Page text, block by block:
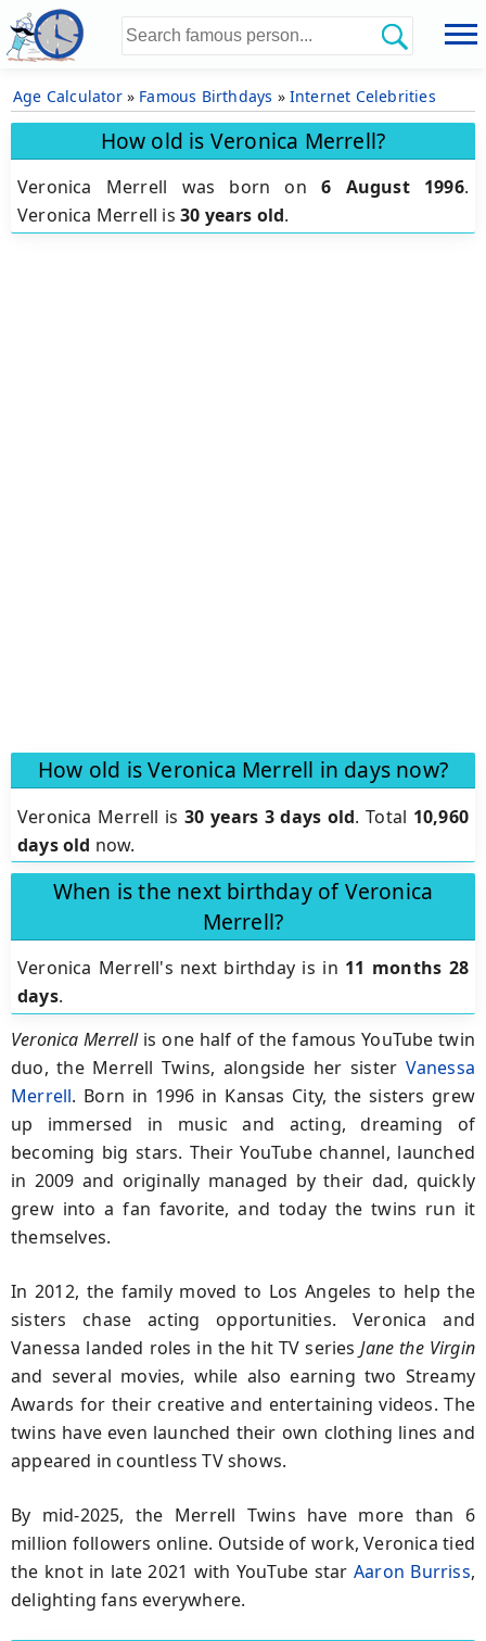
Age Calculator» Famous Birthdays » Internet Celebrities
How old is Veronica Merrell?
Veronica Merrell was born on6 August 1996.
Veronica Merrell is 30 years old.
How old is Veronica Merrell in days now?
Veronica Merrell is30 years 3 days old.Total 10,960
days old now.
When is the next birthday of Veronica
Merrell?
Veronica Merrell's next birthday is in 11 months 28
days.
Veronica Merrellis one half of the famous YouTube twin
duo, the Merrell Twins, alongside her sister Vanessa
Merrell. Born in 1996 in Kansas City, the sisters grew
up immersed in music and acting, dreaming of
becoming big stars. Their YouTube channel, launched
in 2009 and originally managed by their dad, quickly
grew into a fan favorite, and today the twins run it
themselves.
In 2012, the family moved to Los Angeles to help the
sisters chase acting opportunities. Veronica and
Vanessa landed roles in the hit TV seriesJane the Virgin
and several movies, while also earning two Streamy
Awards for their creative and entertaining videos. The
twins have even launched their own clothing lines and
appeared in countless TV shows.
By mid-2025, the Merrell Twins have more than 6
million followers online. Outside of work, Veronica tied
the knot in late 2021 with YouTube star Aaron Burriss,
delighting fans everywhere.